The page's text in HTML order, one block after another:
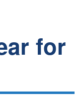
for